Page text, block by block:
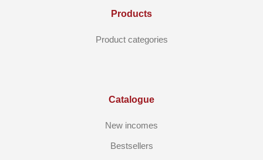
Products
Product categories
Catalogue
New incomes
Bestsellers